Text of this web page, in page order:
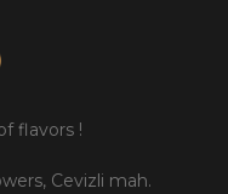
flavors !
Cevizli mah.